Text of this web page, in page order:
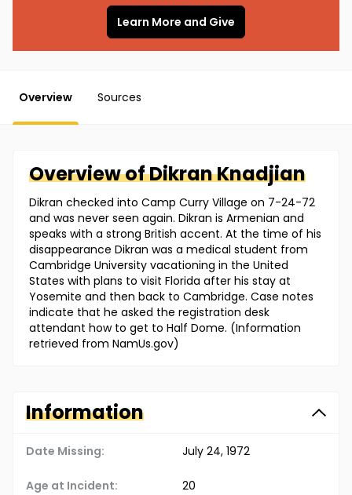
Learn More and Give
Overview Sources
Overview ofDikranKnadjian
Dikran checked into Camp Curry Village on 7-24-72
and was never seen again. Dikran is Armenian and
speaks with a strong British accent. At the time of his
disappearance Dikran was a medical student from
Cambridge University vacationing in the United
States with plans to visit Florida after his stay at
Yosemite and then back to Cambridge. Case notes
indicate that he asked the registration desk
attendant how to get to Half Dome. (Information
retrieved from NamUs.gov)
Information
Date Missing: July 24, 1972
Age at Incident: 20